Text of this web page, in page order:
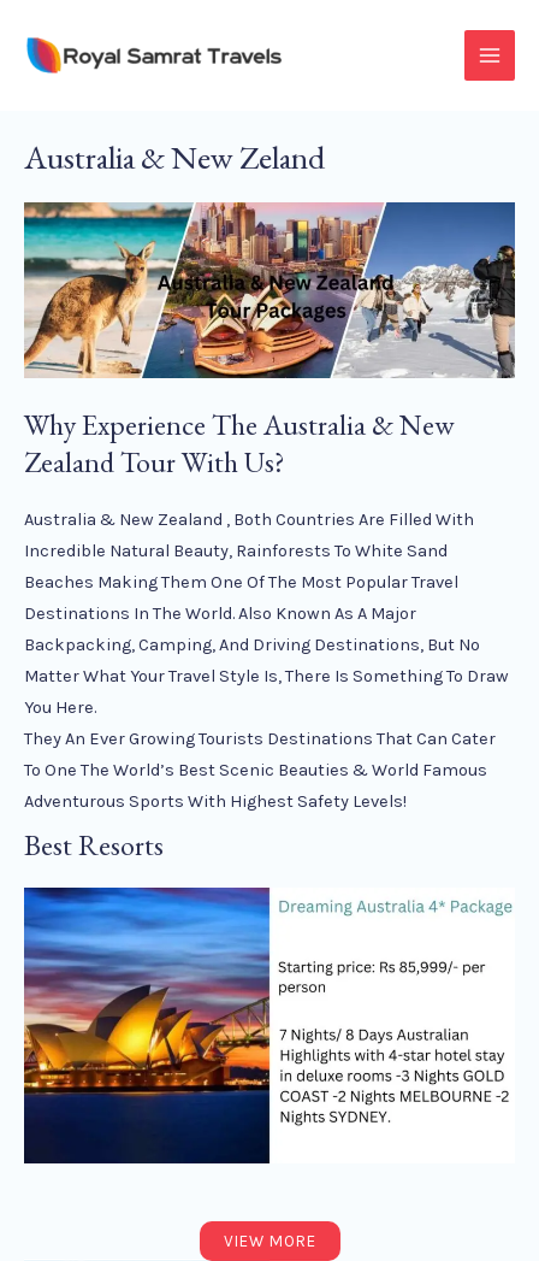
Content
Australia & New Zeland
Why Experience The Australia & New
Zealand Tour With Us?
Australia & New Zealand , Both Countries Are Filled With
Incredible Natural Beauty, Rainforests To White Sand
Beaches Making Them One Of The Most Popular Travel
Destinations In The World. Also Known As A Major
Backpacking, Camping, And Driving Destinations, But No
Matter What Your Travel Style Is, There Is Something To Draw
You Here.
They An Ever Growing Tourists Destinations That Can Cater
To One The World’s Best Scenic Beauties & World Famous
Adventurous Sports With Highest Safety Levels!
Best Resorts
VIEW MORE